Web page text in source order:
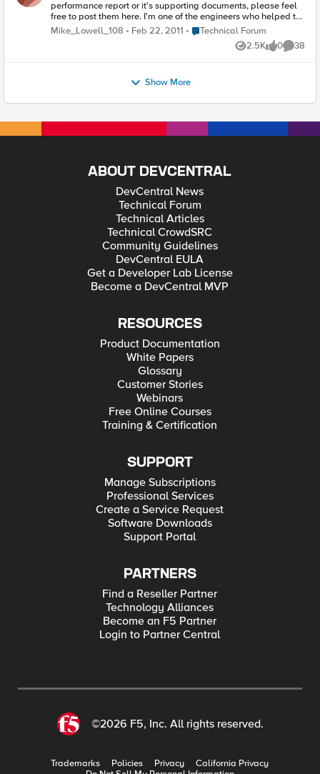
case for replacing these 6400s with new equipment. I am
trying to establish the urgency and what-if scenarios of
deciding to leave it as-is vs replacement. Thanks!
performance report or it's supporting documents, please feel
free to post them here. I'm one of the engineers who helped to
create the performance report, and I'll be actively monitoring
this forum to answer questions. Mike Lowell
Mike_Lowell_108 Feb 22, 2011 Place Technical Forum
Technical Forum
2.5K
Views 0
likes 38
Show More
ABOUT DEVCENTRAL
DevCentral News
Technical Forum
Technical Articles
Technical CrowdSRC
Community Guidelines
DevCentral EULA
Get a Developer Lab License
Become a DevCentral MVP
RESOURCES
Product Documentation
White Papers
Glossary
Customer Stories
Webinars
Free Online Courses
Training & Certification
SUPPORT
Manage Subscriptions
Professional Services
Create a Service Request
Software Downloads
Support Portal
PARTNERS
Find a Reseller Partner
Technology Alliances
Become an F5 Partner
Login to Partner Central
©2026 F5, Inc. All rights reserved.
Trademarks Policies Privacy
California Privacy